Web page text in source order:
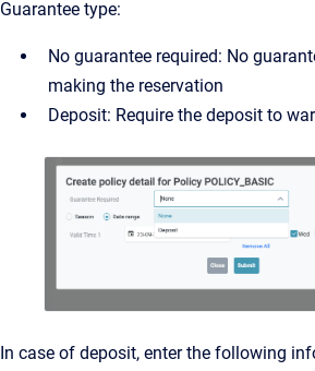
Guarantee type:
No guarantee required: No
making the reservation
Deposit: Require the deposit to
In case of deposit, enter the following